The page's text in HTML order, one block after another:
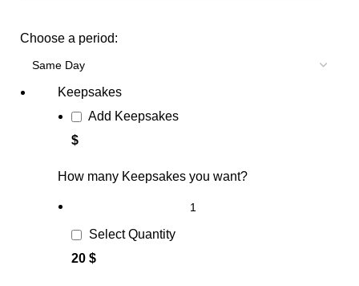
Choose a period:
Keepsakes
Add Keepsakes
$
How many Keepsakes you want?
Select Quantity
20 $